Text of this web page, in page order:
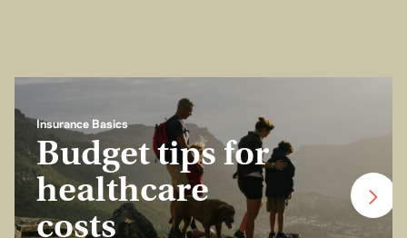
Insurance Basics
Budget tips for
healthcare
costs